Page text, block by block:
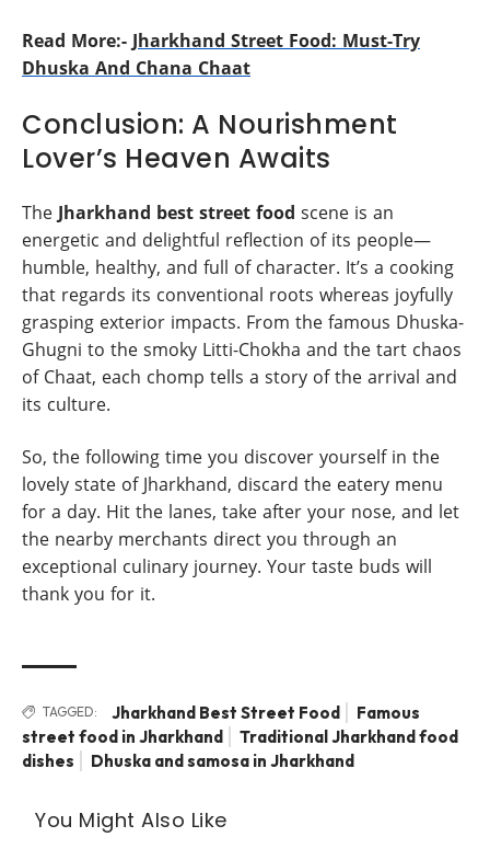
Read More:- Jharkhand Street Food: Must-Try
Dhuska And Chana Chaat
Conclusion: A Nourishment
Lover’s Heaven Awaits
The Jharkhand best street food scene is an
energetic and delightful reflection of its people—
humble, healthy, and full of character. It’s a cooking
that regards its conventional roots whereas joyfully
grasping exterior impacts. From the famous Dhuska-
Ghugni to the smoky Litti-Chokha and the tart chaos
of Chaat, each chomp tells a story of the arrival and
its culture.
So, the following time you discover yourself in the
lovely state of Jharkhand, discard the eatery menu
for a day. Hit the lanes, take after your nose, and let
the nearby merchants direct you through an
exceptional culinary journey. Your taste buds will
thank you for it.
TAGGED: Jharkhand Best Street Food
Famous
street food in Jharkhand
Traditional Jharkhand food
dishes
Dhuska and samosa in Jharkhand
You Might Also Like